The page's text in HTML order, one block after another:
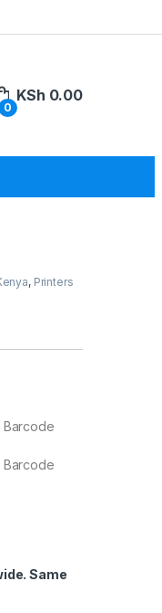
0
KSh 0.00
, Printers
Barcode
Barcode
Same